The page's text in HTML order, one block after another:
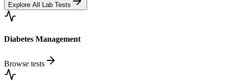
Explore All Lab Tests
Diabetes Management
Browse tests